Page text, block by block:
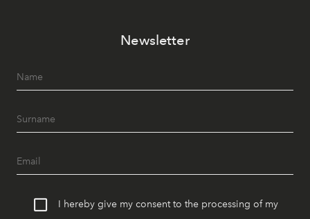
Newsletter
I hereby give my consent to the processing of my